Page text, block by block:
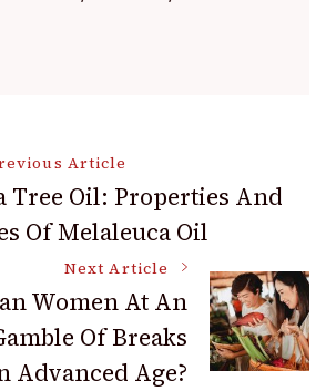
Article
Tree Oil: Properties And
Of Melaleuca Oil
Next Article
Women At An
Of Breaks
Advanced Age?